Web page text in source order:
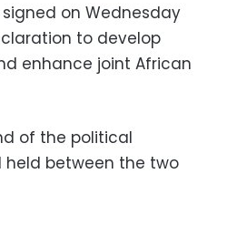
signed on Wednesday
to develop
enhance joint African
of the political
between the two